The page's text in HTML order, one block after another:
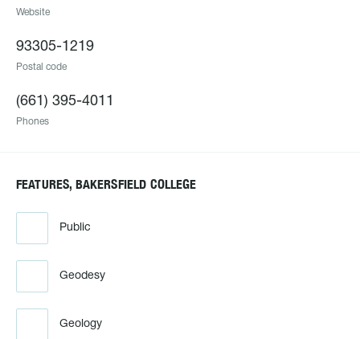
Website
93305-1219
Postal code
(661) 395-4011
Phones
FEATURES, BAKERSFIELD COLLEGE
Public
Geodesy
Geology